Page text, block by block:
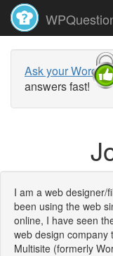
Ask your
answers fast!
I am a web designer/
been using the web
online, I have seen
web design company
Multisite (formerly